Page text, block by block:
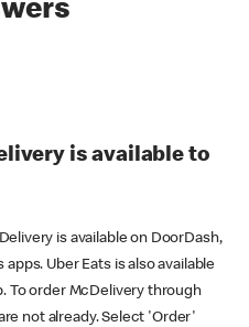
is available to
is available on DoorDash,
Uber Eats is also available
To order McDelivery through
not already. Select 'Order'